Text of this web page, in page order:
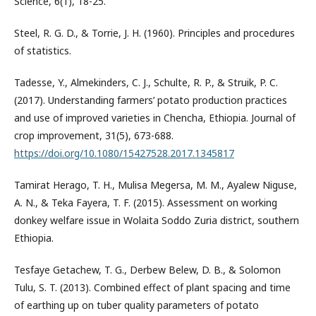
Steel, R. G. D., & Torrie, J. H. (1960). Principles and procedures
of statistics.
Tadesse, Y., Almekinders, C. J., Schulte, R. P., & Struik, P. C.
(2017). Understanding farmers’ potato production practices
and use of improved varieties in Chencha, Ethiopia. Journal of
crop improvement, 31(5), 673-688.
https://doi.org/10.1080/15427528.2017.1345817
Tamirat Herago, T. H., Mulisa Megersa, M. M., Ayalew Niguse,
A. N., & Teka Fayera, T. F. (2015). Assessment on working
donkey welfare issue in Wolaita Soddo Zuria district, southern
Ethiopia.
Tesfaye Getachew, T. G., Derbew Belew, D. B., & Solomon
Tulu, S. T. (2013). Combined effect of plant spacing and time
of earthing up on tuber quality parameters of potato